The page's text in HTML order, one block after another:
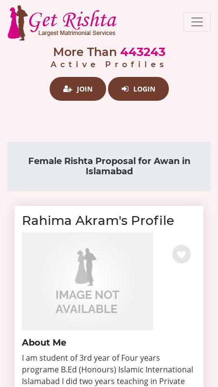
More Than 443243
Active Profiles
JOIN LOGIN
Female Rishta Proposal for Awan in
Islamabad
Rahima Akram's Profile
About Me
I am student of 3rd year of Four years
programe B.Ed (Honours) Islamic International
Islamabad I did two years teaching in Private